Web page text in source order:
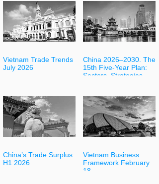
Vietnam Trade Trends
July 2026
China’s Trade Surplus
H1 2026
China 2026–2030. The
15th Five-Year Plan:
Sectors, Strategies
Vietnam Business
Framework February
18